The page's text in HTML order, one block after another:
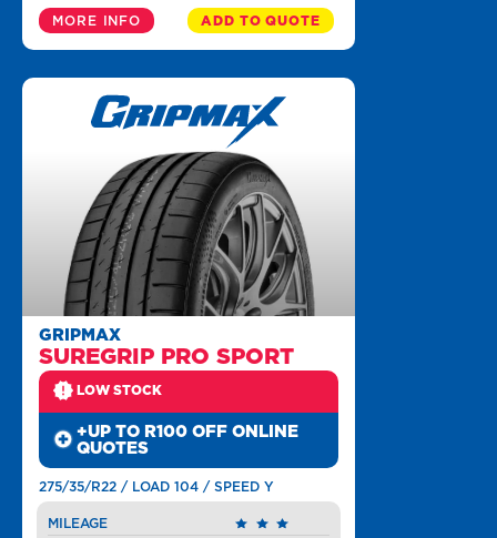
MORE INFO ADD TO QUOTE
GRIPMAX
SUREGRIP PRO SPORT
LOW STOCK
+UP TO R100 OFF ONLINE
QUOTES
275/35/R22 / LOAD 104 / SPEED Y
MILEAGE